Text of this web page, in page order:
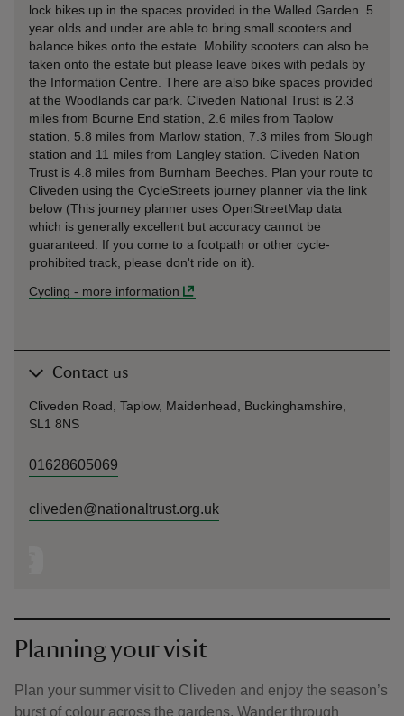
lock bikes up in the spaces provided in the Walled Garden. 5
year olds and under are able to bring small scooters and
balance bikes onto the estate. Mobility scooters can also be
taken onto the estate but please leave bikes with pedals by
the Information Centre. There are also bike spaces provided
at the Woodlands car park. Cliveden National Trust is 2.3
miles from Bourne End station, 2.6 miles from Taplow
station, 5.8 miles from Marlow station, 7.3 miles from Slough
station and 11 miles from Langley station. Cliveden Nation
Trust is 4.8 miles from Burnham Beeches. Plan your route to
Cliveden using the CycleStreets journey planner via the link
below (This journey planner uses OpenStreetMap data
which is generally excellent but accuracy cannot be
guaranteed. If you come to a footpath or other cycle-
prohibited track, please don't ride on it).
Cycling - more information
Contact us
Cliveden Road, Taplow, Maidenhead, Buckinghamshire,
SL1 8NS
01628605069
cliveden@nationaltrust.org.uk
Planning your visit
Plan your summer visit to Cliveden and enjoy the season’s
burst of colour across the gardens. Wander through